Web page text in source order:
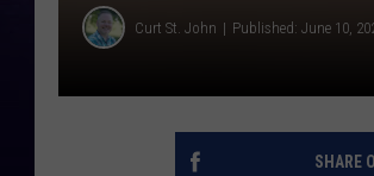
Curt St. John Published: June 10,
SHARE